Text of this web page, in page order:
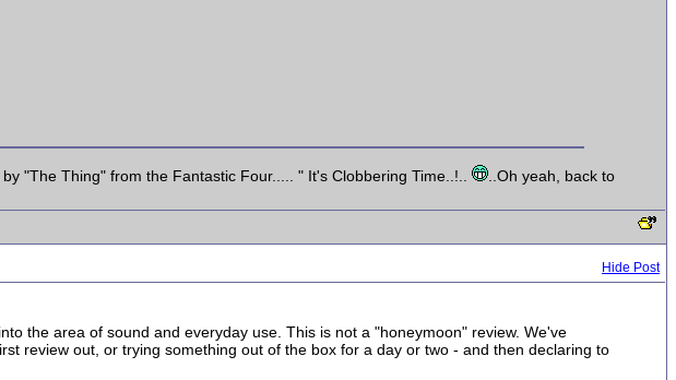
"The Thing" from the Fantastic Four..... " It's Clobbering Time..!..
..Oh yeah, back to
Hide Post
the area of sound and everyday use. This is not a "honeymoon" review. We've
review out, or trying something out of the box for a day or two - and then declaring to